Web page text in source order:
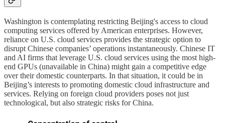
Washington is contemplating restricting Beijing's access to cloud
computing services offered by American enterprises. However,
reliance on U.S. cloud services provides the strategic option to
disrupt Chinese companies’ operations instantaneously. Chinese IT
and AI firms that leverage U.S. cloud services using the most high-
end GPUs (unavailable in China) might gain a competitive edge
over their domestic counterparts. In that situation, it could be in
Beijing’s interests to promoting domestic cloud infrastructure and
services. Relying on foreign cloud providers poses not just
technological, but also strategic risks for China.